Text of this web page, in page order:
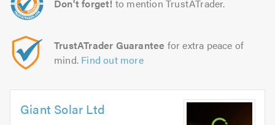
Don't forget! to mention TrustATrader.
TrustATrader Guarantee for extra peace of
mind. Find out more
Giant Solar Ltd